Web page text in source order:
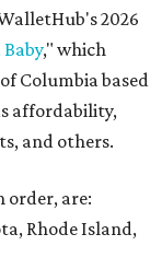
2026
," which
Columbia based
affordability,
and others.
order, are:
Rhode Island,